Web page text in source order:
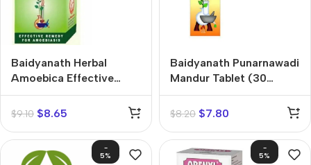
Baidyanath Herbal
Amoebica Effective
Remedy Tablets (25
tablets)
$9.10 $8.65
Baidyanath Punarnawadi
Mandur Tablet (30
tablets)
$8.20 $7.80
-
5%
-
5%